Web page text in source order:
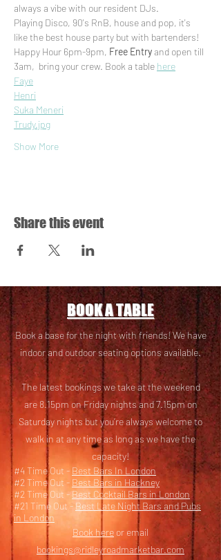
always a vibe with our resident DJs.
Playing Disco, 90's RnB, house and pop, it's
like the best house party but with bartenders!
Happy Hour 6pm-9pm, Free Entry and open till
3am,  bring your crew. Book a table here
Faye
Henri
Suka Meneri
Trudy.jpg
Show More
Share this event
BOOK A TABLE
Book a base for the night with friends! We have
indoor and outdoor seating options available.
The latest bookings we take at the weekend
are 8.15pm on Friday nights and 7.15pm on
Saturday nights but you’re always welcome to
walk in at any time as long as we have the
capacity!
#4 Time Out - Best Bars In London
#2 Time Out - Best Bars in Hackney
#2 Time Out -Best Cocktail Bars in London
#21 Time Out - Best Late Night Bars and Pubs
in London
Book here or email
bookings@ridleyroadmarketbar.com